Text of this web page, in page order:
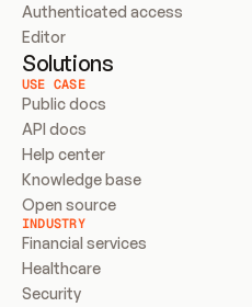
Authenticated access
Editor
Solutions
USE CASE
Public docs
API docs
Help center
Knowledge base
Open source
INDUSTRY
Financial services
Healthcare
Security